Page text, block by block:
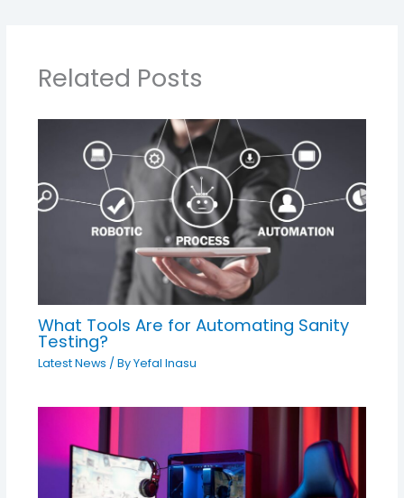
Related Posts
What Tools Are for Automating Sanity
Testing?
Latest News / ByYefal Inasu